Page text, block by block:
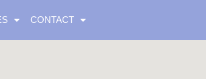
CONTACT